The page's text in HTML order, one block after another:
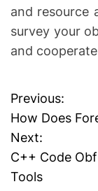
and resource
survey your
and
P
o
s
Previous:
How Does
Next:
C++ Code
Tools